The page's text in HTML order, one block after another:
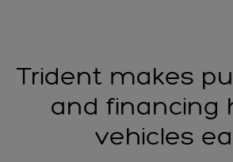
Trident makes
and financing
vehicles